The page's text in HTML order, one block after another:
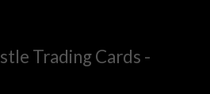
Trading Cards -